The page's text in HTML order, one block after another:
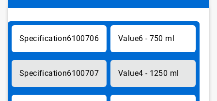
6100706 6 - 750 ml
6100707 4 - 1250 ml